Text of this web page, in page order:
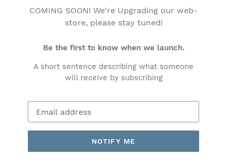
COMING SOON! We're Upgrading our web-
store, please stay tuned!
Be the first to know when we launch.
A short sentence describing what someone
will receive by subscribing
NOTIFY ME